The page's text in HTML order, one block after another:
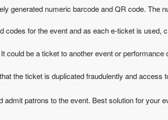
generated numeric barcode and QR code. The
for the event and as each e-ticket is used,
be a ticket to another event or performance
the ticket is duplicated fraudulently and access
patrons to the event. Best solution for your